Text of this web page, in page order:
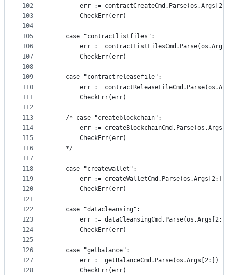
102
103
104
105
106
107
108
109
110
111
112
113
114
115
116
117
118
119
120
121
122
123
124
125
126
127
128
err :=
		CheckErr(err)
	case "contractlistfiles":
err :=
		CheckErr(err)
	case "contractreleasefile":
err :=
		CheckErr(err)
	/* case "createblockchain":
err :=
		CheckErr(err)
	*/
	case "createwallet":
		err := createWalletCmd.Parse(os.Args[2:])
		CheckErr(err)
	case "datacleansing":
err :=
		CheckErr(err)
	case "getbalance":
		err := getBalanceCmd.Parse(os.Args[2:])
		CheckErr(err)